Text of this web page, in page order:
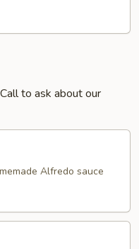
to ask about our
Alfredo sauce